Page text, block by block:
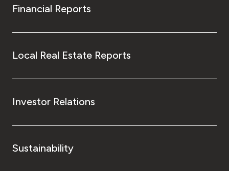
Financial Reports
Local Real Estate Reports
Investor Relations
Sustainability